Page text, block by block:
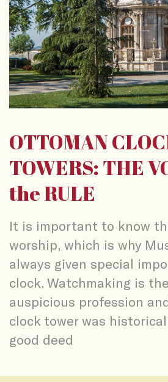
OTTOMAN
TOWERS: THE
the RULE
It is important to know
worship, which is why
always given special
clock. Watchmaking is
auspicious profession
clock tower was
good deed